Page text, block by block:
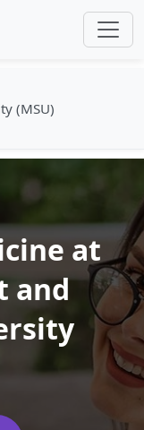
(MSU)
at
and